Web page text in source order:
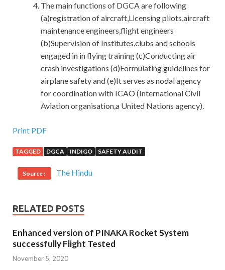
The main functions of DGCA are following
(a)registration of aircraft,Licensing pilots,aircraft
maintenance engineers,flight engineers
(b)Supervision of Institutes,clubs and schools
engaged in in flying training (c)Conducting air
crash investigations (d)Formulating guidelines for
airplane safety and (e)It serves as nodal agency
for coordination with ICAO (International Civil
Aviation organisation,a United Nations agency).
Print PDF
TAGGED DGCA INDIGO SAFETY AUDIT
Source : The Hindu
RELATED POSTS
Enhanced version of PINAKA Rocket System
successfully Flight Tested
November 5, 2020